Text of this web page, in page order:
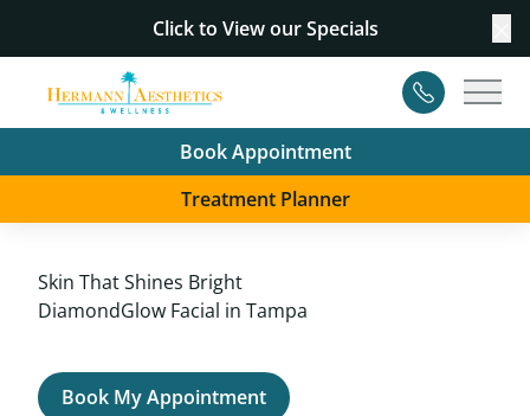
Click to View our Specials
Contact
Book Appointment
Treatment Planner
Skin That Shines Bright
DiamondGlow Facial in Tampa
Book My Appointment